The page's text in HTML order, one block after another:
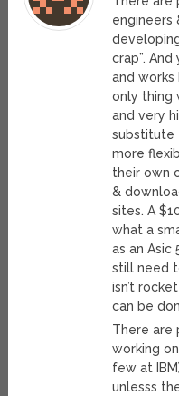
engineers
crap”.
and
only thing
and very
substitute
more
their own
&
sites. A
what a
as an Asic
still need
isn’t
can be
There are
working
few at
unlesss